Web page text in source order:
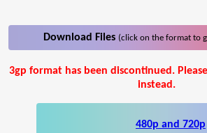
Download Files (click on the format to
3gp format has been discontinued.
instead.
480p and 720p